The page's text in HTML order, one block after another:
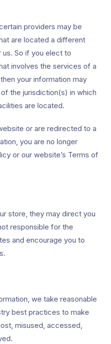
providers may be
are located a different
us. So if you elect to
involves the services of a
your information may
the jurisdiction(s) in which
are located.
or are redirected to a
you are no longer
or our website’s Terms of
store, they may direct you
responsible for the
and encourage you to
we take reasonable
best practices to make
misused, accessed,